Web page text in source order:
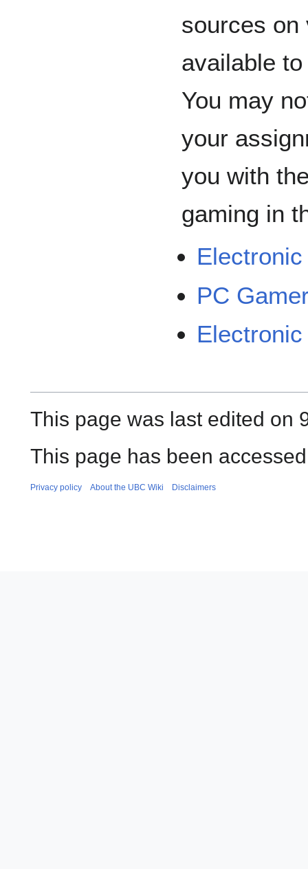
sources on
available
You may
your
you with
gaming in
PC
This page was last edited on
This page has been
Privacy policy About the UBC Wiki Disclaimers